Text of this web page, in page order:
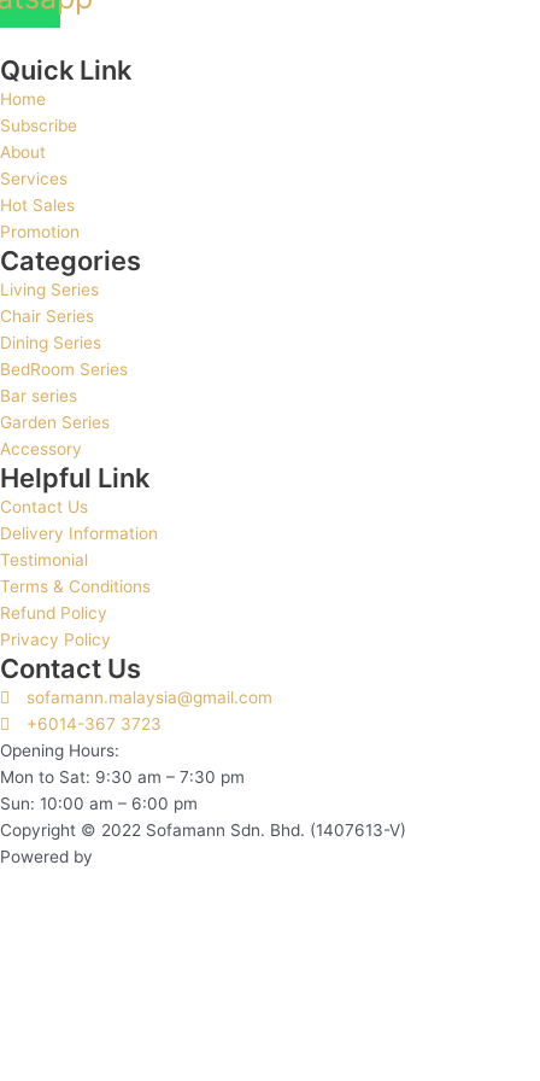
Quick Link
Home
Subscribe
About
Services
Hot Sales
Promotion
Categories
Living Series
Chair Series
Dining Series
BedRoom Series
Bar series
Garden Series
Accessory
Helpful Link
Contact Us
Delivery Information
Testimonial
Terms & Conditions
Refund Policy
Privacy Policy
Contact Us
sofamann.malaysia@gmail.com
+6014-367 3723
Opening Hours:
Mon to Sat: 9:30 am – 7:30 pm
Sun: 10:00 am – 6:00 pm
Copyright © 2022 Sofamann Sdn. Bhd. (1407613-V)
Powered by